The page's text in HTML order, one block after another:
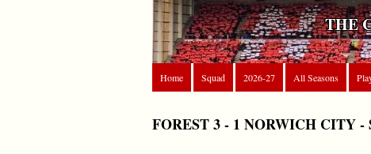
THE
Home
Squad 2026-27 All Seasons
FOREST 3 - 1 NORWICH CITY -